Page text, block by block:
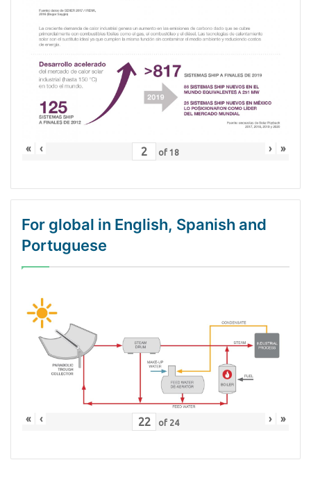
« ‹ of 18 › »
For global in English, Spanish and
Portuguese
« ‹ of 24 › »